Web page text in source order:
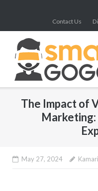
content
Contact Us
The Impact of
Marketing:
May 27, 2024